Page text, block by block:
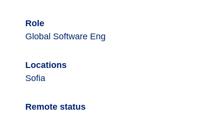
Role
Global Software Eng
Locations
Sofia
Remote status